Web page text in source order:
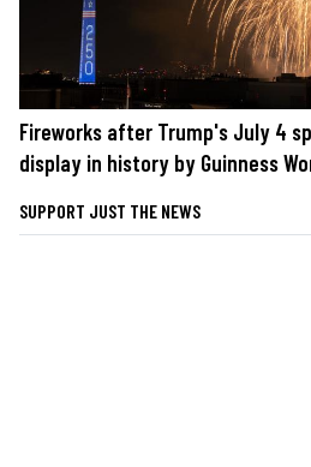
Fireworks after Trump's July 4
display in history by Guinness
SUPPORT JUST THE NEWS